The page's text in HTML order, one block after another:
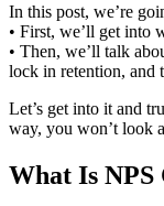
In this post, we’re
• First, we’ll get into
• Then, we’ll talk
lock in retention, and
Let’s get into it and
way, you won’t look
What Is NPS